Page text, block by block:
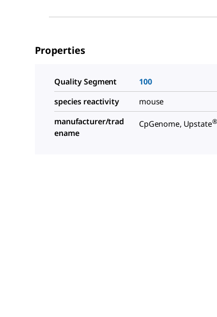
Properties
Quality Segment
100
species reactivity
mouse
manufacturer/trad
ename
CpGenome, Upstate®